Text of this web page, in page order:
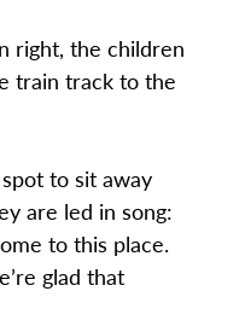
right, the children
train track to the
to sit away
are led in song:
to this place.
glad that